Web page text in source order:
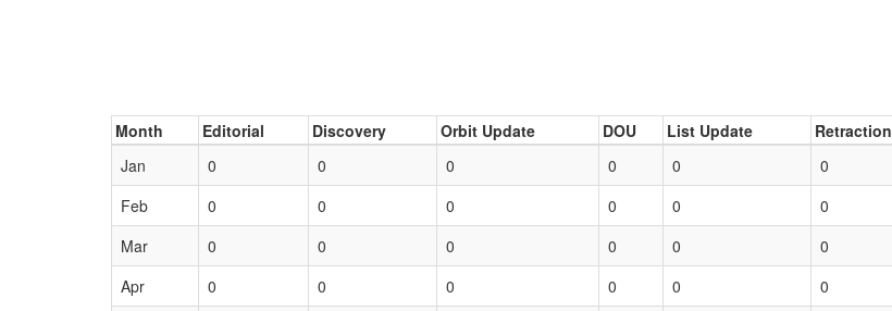
Month Editorial Discovery Orbit Update DOU List Update Retraction
Jan
0 0 0 0 0 0
Feb
0 0 0 0 0 0
Mar
0 0 0 0 0 0
Apr
0 0 0 0 0 0